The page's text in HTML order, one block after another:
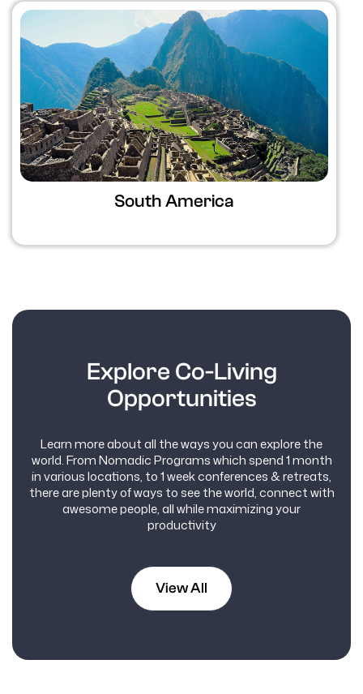
South America
Explore Co-Living
Opportunities
Learn more about all the ways you can explore the
world. From Nomadic Programs which spend 1 month
in various locations, to 1 week conferences & retreats,
there are plenty of ways to see the world, connect with
awesome people, all while maximizing your
productivity
View All